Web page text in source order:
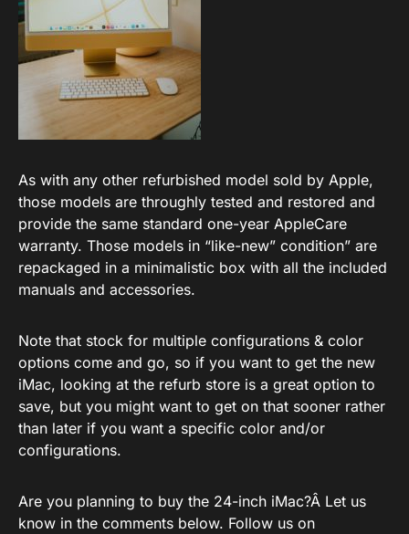
As with any other refurbished model sold by Apple,
those models are throughly tested and restored and
provide the same standard one-year AppleCare
warranty. Those models in “like-new” condition” are
repackaged in a minimalistic box with all the included
manuals and accessories.
Note that stock for multiple configurations & color
options come and go, so if you want to get the new
iMac, looking at the refurb store is a great option to
save, but you might want to get on that sooner rather
than later if you want a specific color and/or
configurations.
Are you planning to buy the 24-inch iMac?Â Let us
know in the comments below. Follow us on